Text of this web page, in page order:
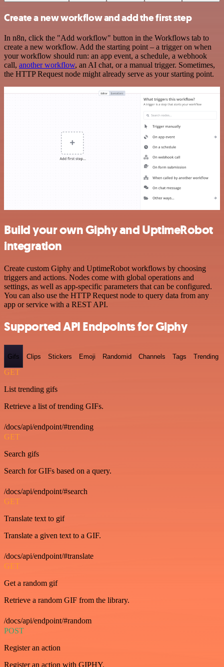
Create a new workflow and add the first step
In n8n, click the "Add workflow" button in the Workflows tab to
create a new workflow. Add the starting point – a trigger on when
your workflow should run: an app event, a schedule, a webhook
call, another workflow, an AI chat, or a manual trigger. Sometimes,
the HTTP Request node might already serve as your starting point.
Build your own Giphy and UptimeRobot
integration
Create custom Giphy and UptimeRobot workflows by choosing
triggers and actions. Nodes come with global operations and
settings, as well as app-specific parameters that can be configured.
You can also use the HTTP Request node to query data from any
app or service with a REST API.
Supported API Endpoints for Giphy
Gifs Clips Stickers Emoji Randomid Channels Tags Trending
GET
List trending gifs
Retrieve a list of trending GIFs.
/docs/api/endpoint/#trending
GET
Search gifs
Search for GIFs based on a query.
/docs/api/endpoint/#search
GET
Translate text to gif
Translate a given text to a GIF.
/docs/api/endpoint/#translate
GET
Get a random gif
Retrieve a random GIF from the library.
/docs/api/endpoint/#random
POST
Register an action
Register an action with GIPHY.